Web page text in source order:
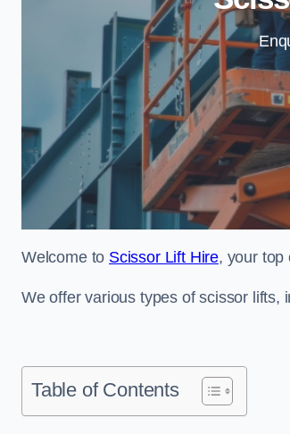
Welcome to Scissor Lift Hire, your top
We offer various types of scissor lifts,
Table of Contents